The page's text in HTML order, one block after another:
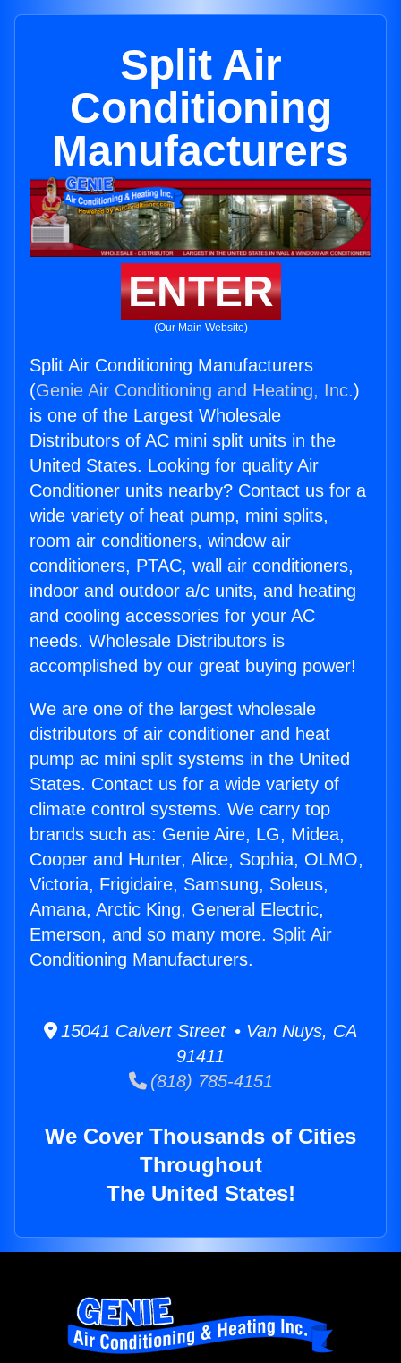
Split Air
Conditioning
Manufacturers
ENTER
(Our Main Website)
Split Air Conditioning Manufacturers
(Genie Air Conditioning and Heating, Inc.)
is one of the Largest Wholesale
Distributors of AC mini split units in the
United States. Looking for quality Air
Conditioner units nearby? Contact us for a
wide variety of heat pump, mini splits,
room air conditioners, window air
conditioners, PTAC, wall air conditioners,
indoor and outdoor a/c units, and heating
and cooling accessories for your AC
needs. Wholesale Distributors is
accomplished by our great buying power!
We are one of the largest wholesale
distributors of air conditioner and heat
pump ac mini split systems in the United
States. Contact us for a wide variety of
climate control systems. We carry top
brands such as: Genie Aire, LG, Midea,
Cooper and Hunter, Alice, Sophia, OLMO,
Victoria, Frigidaire, Samsung, Soleus,
Amana, Arctic King, General Electric,
Emerson, and so many more. Split Air
Conditioning Manufacturers.
15041 Calvert Street • Van Nuys, CA
91411
(818) 785-4151
We Cover Thousands of Cities
Throughout
The United States!